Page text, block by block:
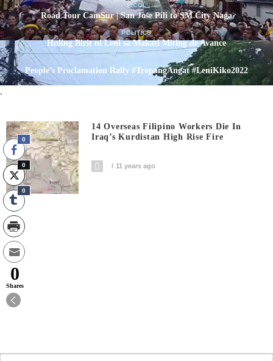
BICOL
Road Tour CamSur | San Jose Pili to SM City Naga
POLITICS
Huling Birit ni Leni sa Makati Miting de Avance
People’s Proclamation Rally #TropangAngat #LeniKiko2022
.
14 Overseas Filipino Workers Die In
Iraq’s Kurdistan High Rise Fire
11 years ago
0
0
0
0
Shares